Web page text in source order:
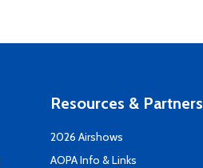
Resources & Partners
2026 Airshows
AOPA Info & Links